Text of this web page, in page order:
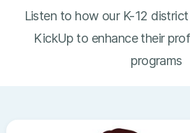
Listen to how our K-12
KickUp to enhance their
programs